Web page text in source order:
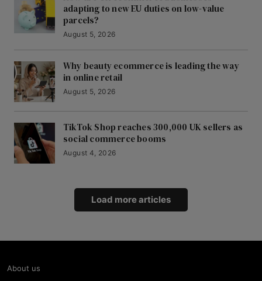
adapting to new EU duties on low-value
parcels?
August 5, 2026
Why beauty ecommerce is leading the way
in online retail
August 5, 2026
TikTok Shop reaches 300,000 UK sellers as
social commerce booms
August 4, 2026
Load more articles
About us